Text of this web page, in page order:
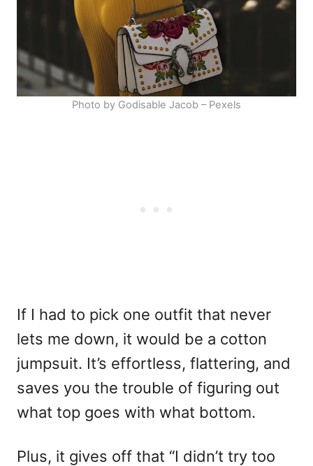
Photo by Godisable Jacob – Pexels
If I had to pick one outfit that never
lets me down, it would be a cotton
jumpsuit. It’s effortless, flattering, and
saves you the trouble of figuring out
what top goes with what bottom.
Plus, it gives off that “I didn’t try too